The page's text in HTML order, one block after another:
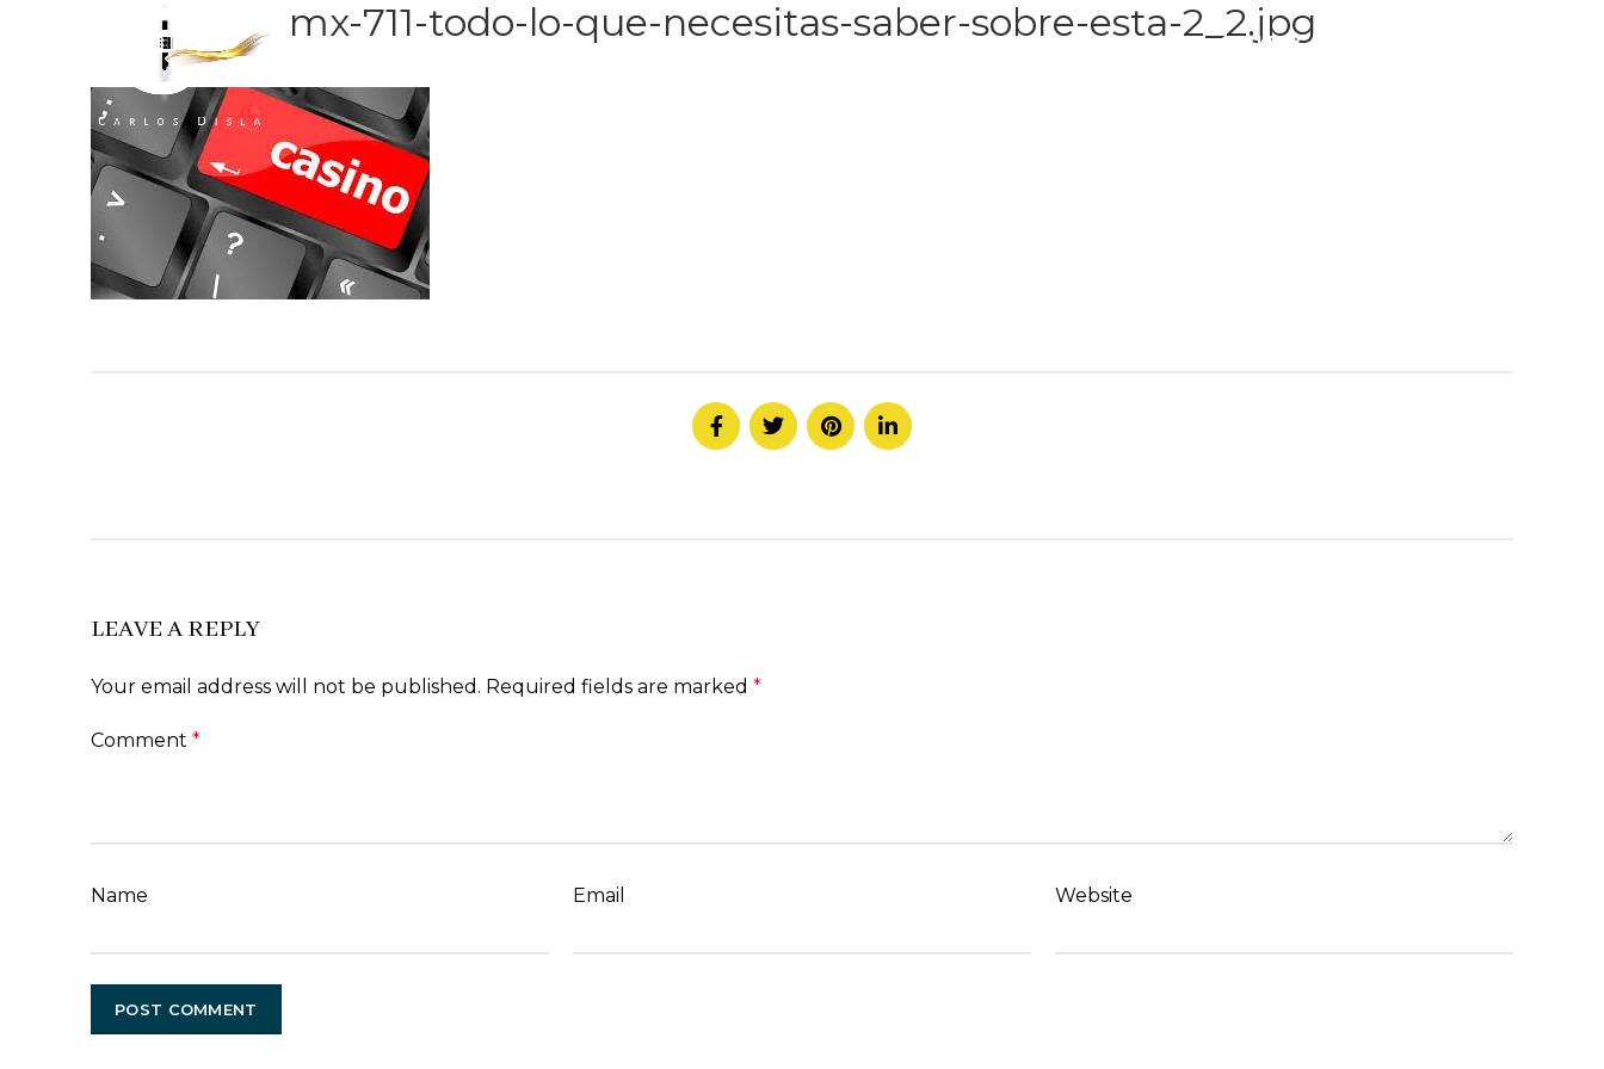
HOME ABOUT SERVICES TRAINING GALLERY
mx-711-todo-lo-que-necesitas-saber-sobre-esta-2_2.jpg
LEAVE A REPLY
Your email address will not be published. Required fields are marked *
Comment *
Name Email Website